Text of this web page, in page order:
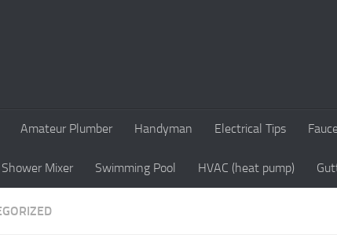
Amateur Plumber Handyman Electrical Tips
Shower Mixer Swimming Pool HVAC (heat pump)